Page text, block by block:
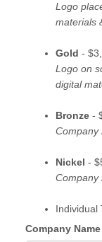
Logo
materials
Gold -
Logo on
digital
Bronze -
Company
Nickel -
Company
Individual
Company Name